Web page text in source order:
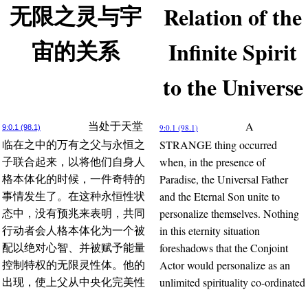
无限之灵与宇
宙的关系
Relation of the
Infinite Spirit
to the Universe
9:0.1 (98.1)
当处于天堂
临在之中的万有之父与永恒之
子联合起来，以将他们自身人
格本体化的时候，一件奇特的
事情发生了。在这种永恒性状
态中，没有预兆来表明，共同
行动者会人格本体化为一个被
配以绝对心智、并被赋予能量
控制特权的无限灵性体。他的
出现，使上父从中央化完美性
9:0.1 (98.1)
A
STRANGE thing occurred
when, in the presence of
Paradise, the Universal Father
and the Eternal Son unite to
personalize themselves. Nothing
in this eternity situation
foreshadows that the Conjoint
Actor would personalize as an
unlimited spirituality co-ordinated